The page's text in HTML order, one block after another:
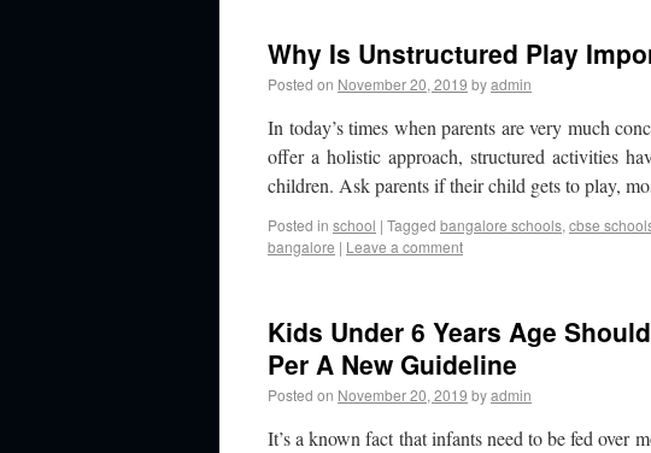
Why Is Unstructured Play
Posted on November 20, 2019 byadmin
In today’s times when parents are very much
offer a holistic approach, structured activities
children. Ask parents if their child gets to play,
Posted in school | Tagged bangalore schools, cbse
bangalore | Leave a comment
Kids Under 6 Years Age
Per A New Guideline
Posted on November 20, 2019 byadmin
It’s a known fact that infants need to be fed over